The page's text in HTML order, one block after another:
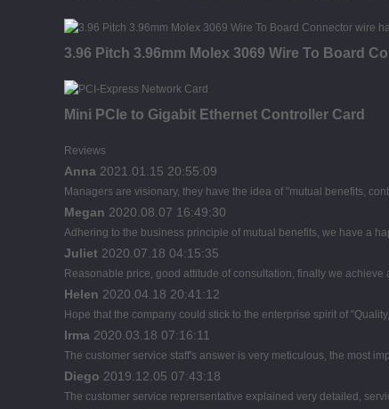
3.96 Pitch 3.96mm Molex 3069 Wire To Board
Mini PCIe to Gigabit Ethernet Controller Card
Reviews
Anna 2021.01.15 20:55:09
Managers are visionary, they have the idea of "mutual benefits,
Megan 2020.08.07 16:49:30
Adhering to the business principle of mutual benefits, we have a
Juliet 2020.07.18 04:15:35
Reasonable price, good attitude of consultation, finally we
Helen 2020.04.18 20:41:12
Hope that the company could stick to the enterprise spirit of
Irma 2020.03.18 07:16:11
The customer service staff's answer is very meticulous, the most
Diego 2019.12.05 07:43:18
The customer service reprersentative explained very detailed,